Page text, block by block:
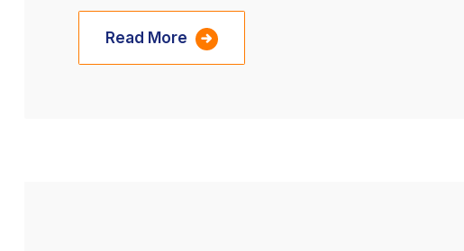
Read More